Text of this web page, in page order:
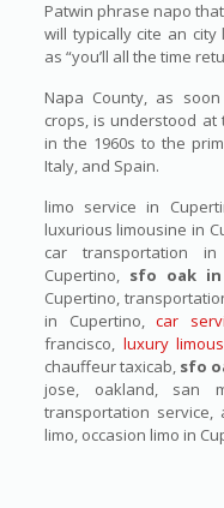
Patwin phrase napo
will typically cite an
as “you’ll all the time
Napa County, as
crops, is understood
in the 1960s to the
Italy, and Spain.
limo service in
luxurious limousine in
car transportation
Cupertino, sfo oak
Cupertino,
in Cupertino,car
francisco, luxury
chauffeur taxicab, sfo
jose, oakland, san
transportation service,
limo, occasion limo in